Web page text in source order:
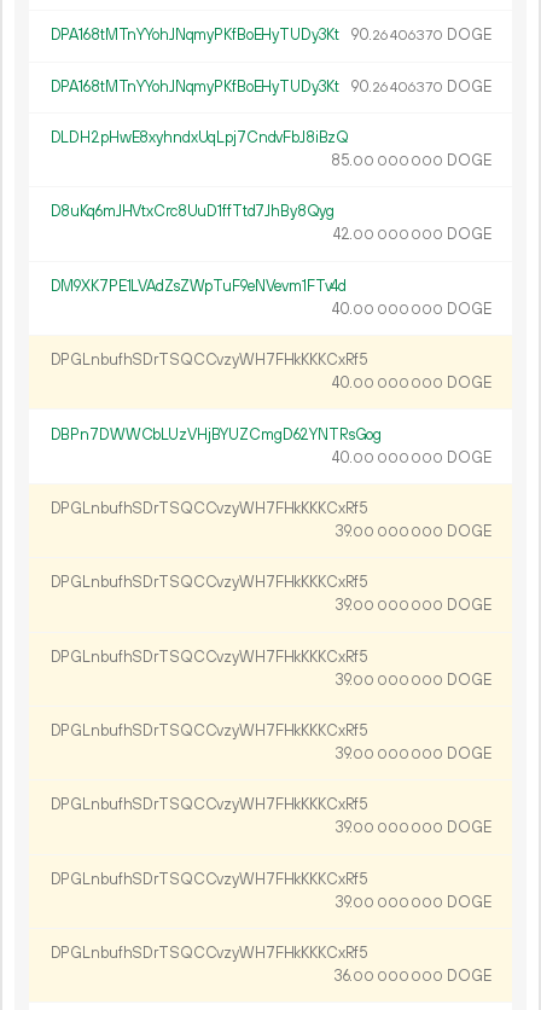
DPA168tMTnYYohJNqmyPKfBoEHyTUDy3Kt 90.26406370 DOGE
DPA168tMTnYYohJNqmyPKfBoEHyTUDy3Kt 90.26406370 DOGE
DLDH2pHwE8xyhndxUqLpj7CndvFbJ8iBzQ
85.00 000 000 DOGE
D8uKq6mJHVtxCrc8UuD1ffTtd7JhBy8Qyg
42.00 000 000 DOGE
DM9XK7PE1LVAdZsZWpTuF9eNVevm1FTv4d
40.00 000 000 DOGE
DPGLnbufhSDrTSQCCvzyWH7FHkKKKCxRf5
40.00 000 000 DOGE
DBPn7DWWCbLUzVHjBYUZCmgD62YNTRsGog
40.00 000 000 DOGE
DPGLnbufhSDrTSQCCvzyWH7FHkKKKCxRf5
39.00 000 000 DOGE
DPGLnbufhSDrTSQCCvzyWH7FHkKKKCxRf5
39.00 000 000 DOGE
DPGLnbufhSDrTSQCCvzyWH7FHkKKKCxRf5
39.00 000 000 DOGE
DPGLnbufhSDrTSQCCvzyWH7FHkKKKCxRf5
39.00 000 000 DOGE
DPGLnbufhSDrTSQCCvzyWH7FHkKKKCxRf5
39.00 000 000 DOGE
DPGLnbufhSDrTSQCCvzyWH7FHkKKKCxRf5
39.00 000 000 DOGE
DPGLnbufhSDrTSQCCvzyWH7FHkKKKCxRf5
36.00 000 000 DOGE